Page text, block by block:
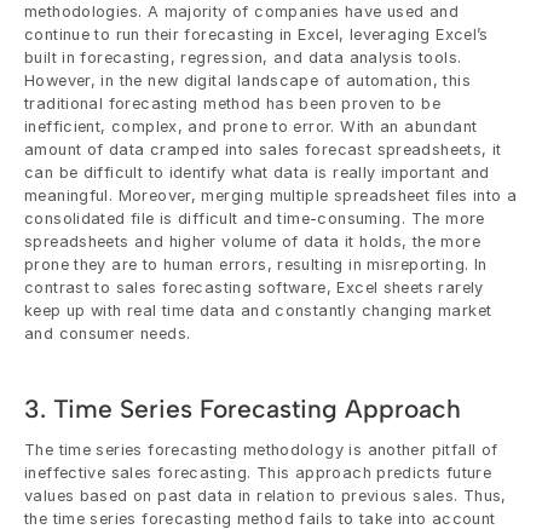
methodologies. A majority of companies have used and
continue to run their forecasting in Excel, leveraging Excel’s
built in forecasting, regression, and data analysis tools.
However, in the new digital landscape of automation, this
traditional forecasting method has been proven to be
inefficient, complex, and prone to error. With an abundant
amount of data cramped into sales forecast spreadsheets, it
can be difficult to identify what data is really important and
meaningful. Moreover, merging multiple spreadsheet files into a
consolidated file is difficult and time-consuming. The more
spreadsheets and higher volume of data it holds, the more
prone they are to human errors, resulting in misreporting. In
contrast to sales forecasting software, Excel sheets rarely
keep up with real time data and constantly changing market
and consumer needs.
3. Time Series Forecasting Approach
The time series forecasting methodology is another pitfall of
ineffective sales forecasting. This approach predicts future
values based on past data in relation to previous sales. Thus,
the time series forecasting method fails to take into account